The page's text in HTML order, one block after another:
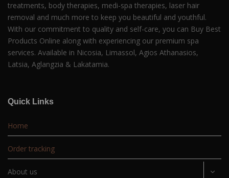
treatments, body therapies, medi-spa therapies, laser hair
removal and much more to keep you beautiful and youthful.
With our commitment to quality and self-care, you can Buy Best
Products Online along with experiencing our premium spa
services. Available in Nicosia, Limassol, Agios Athanasios,
Latsia, Aglangzia & Lakatamia.
Quick Links
Home
Order tracking
About us